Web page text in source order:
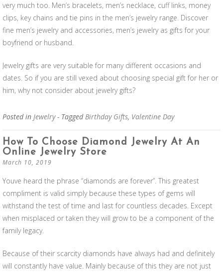
very much too. Men’s bracelets, men’s necklace, cuff links, money
clips, key chains and tie pins in the men’s jewelry range. Discover
fine men’s jewelry and accessories, men’s jewelry as gifts for your
boyfriend or husband.
Jewelry gifts are very suitable for many different occasions and
dates. So if you are still vexed about choosing special gift for her or
him, why not consider about jewelry gifts?
Posted in Jewelry - TaggedBirthday Gifts, Valentine Day
How To Choose Diamond Jewelry At An
Online Jewelry Store
March 10, 2019
Youve heard the phrase “diamonds are forever”. This greatest
compliment is valid simply because these types of gems will
withstand the test of time and last for countless decades. Except
when misplaced or taken they will grow to be a component of the
family legacy.
Because of their scarcity diamonds have always had and definitely
will constantly have value. Mainly because of this they are not just